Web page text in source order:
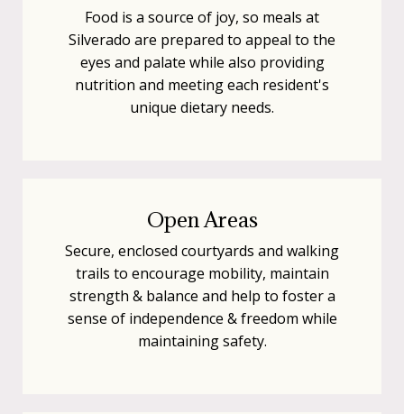
Food is a source of joy, so meals at
Silverado are prepared to appeal to the
eyes and palate while also providing
nutrition and meeting each resident's
unique dietary needs.
Open Areas
Secure, enclosed courtyards and walking
trails to encourage mobility, maintain
strength & balance and help to foster a
sense of independence & freedom while
maintaining safety.